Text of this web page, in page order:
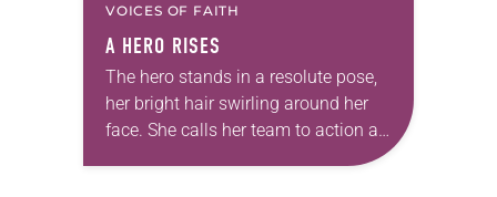
VOICES OF FAITH
A HERO RISES
The hero stands in a resolute pose,
her bright hair swirling around her
face. She calls her team to action as
a flag flaps in the wind behind her.